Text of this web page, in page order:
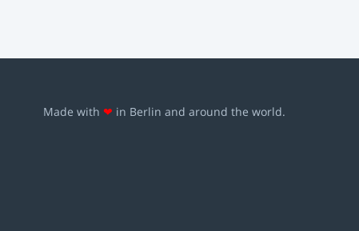
Made with ❤ in Berlin and around the world.